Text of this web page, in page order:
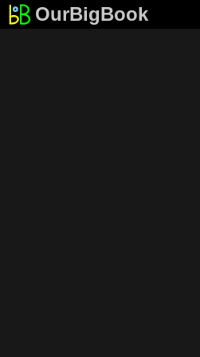
OurBigBook